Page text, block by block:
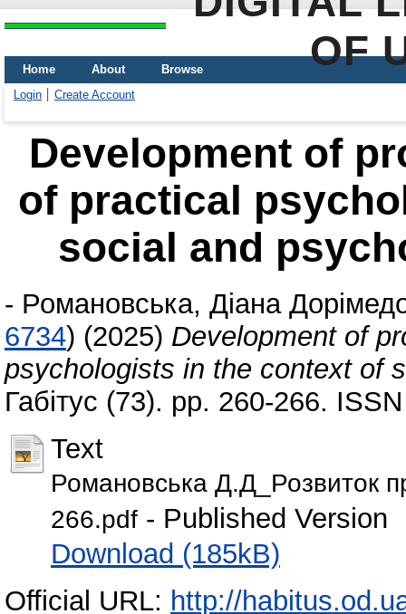
OF
Home About
Browse
Login
Create Account
Development of
of practical
social and
- Романовська, Діана
6734) (2025) Development of
psychologists in the context of
Габітус (73). pp. 260-266.
Text
Романовська Д.Д_Розвиток
266.pdf - Published Version
Download (185kB)
Official URL: http://